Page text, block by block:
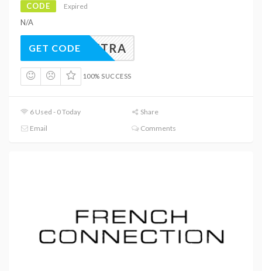
CODE Expired
N/A
20EXTRA
GET CODE
100% SUCCESS
6 Used - 0 Today
Share
Email
Comments